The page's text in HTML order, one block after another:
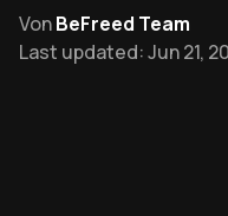
VonBeFreed Team
Last updated: Jun 21,